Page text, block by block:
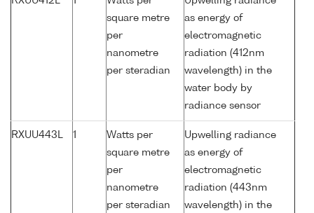
square metre
per
nanometre
per steradian
as energy of
electromagnetic
radiation (412nm
wavelength) in the
water body by
radiance sensor
RXUU443L 1
Watts per
square metre
per
nanometre
per steradian
Upwelling radiance
as energy of
electromagnetic
radiation (443nm
wavelength) in the